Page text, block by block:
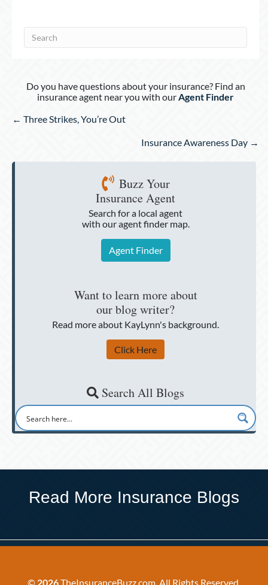
Do you have questions about your insurance? Find an
insurance agent near you with ourAgent Finder
Posts
← Three Strikes, You’re Out
Insurance Awareness Day →
Buzz Your
Insurance Agent
Search for a local agent
with our agent finder map.
Agent Finder
Want to learn more about
our blog writer?
Read more about KayLynn's background.
Click Here
Search All Blogs
Read More Insurance Blogs
© 2026TheInsuranceBuzz.com. All Rights Reserved.